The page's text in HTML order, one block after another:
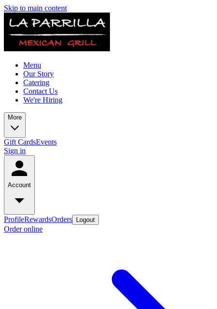
Skip to main content
Menu
Our Story
Catering
Contact Us
We're Hiring
More
Gift CardsEvents
Sign in
Account
ProfileRewardsOrders Logout
Order online